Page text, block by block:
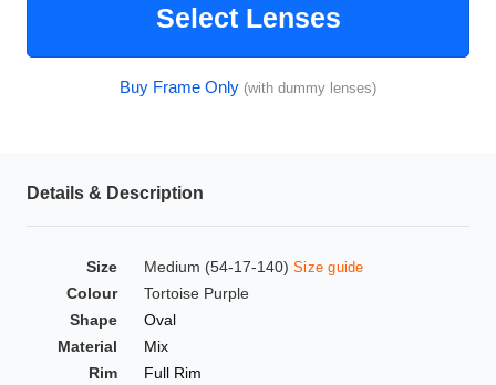
Select Lenses
Buy Frame Only (with dummy lenses)
Details & Description
Size Medium (54-17-140) Size guide
Colour
Tortoise Purple
Shape
Oval
Material
Mix
Rim
Full Rim
HAMSA Collection
Blue Block Protection
Sunglasses Tips